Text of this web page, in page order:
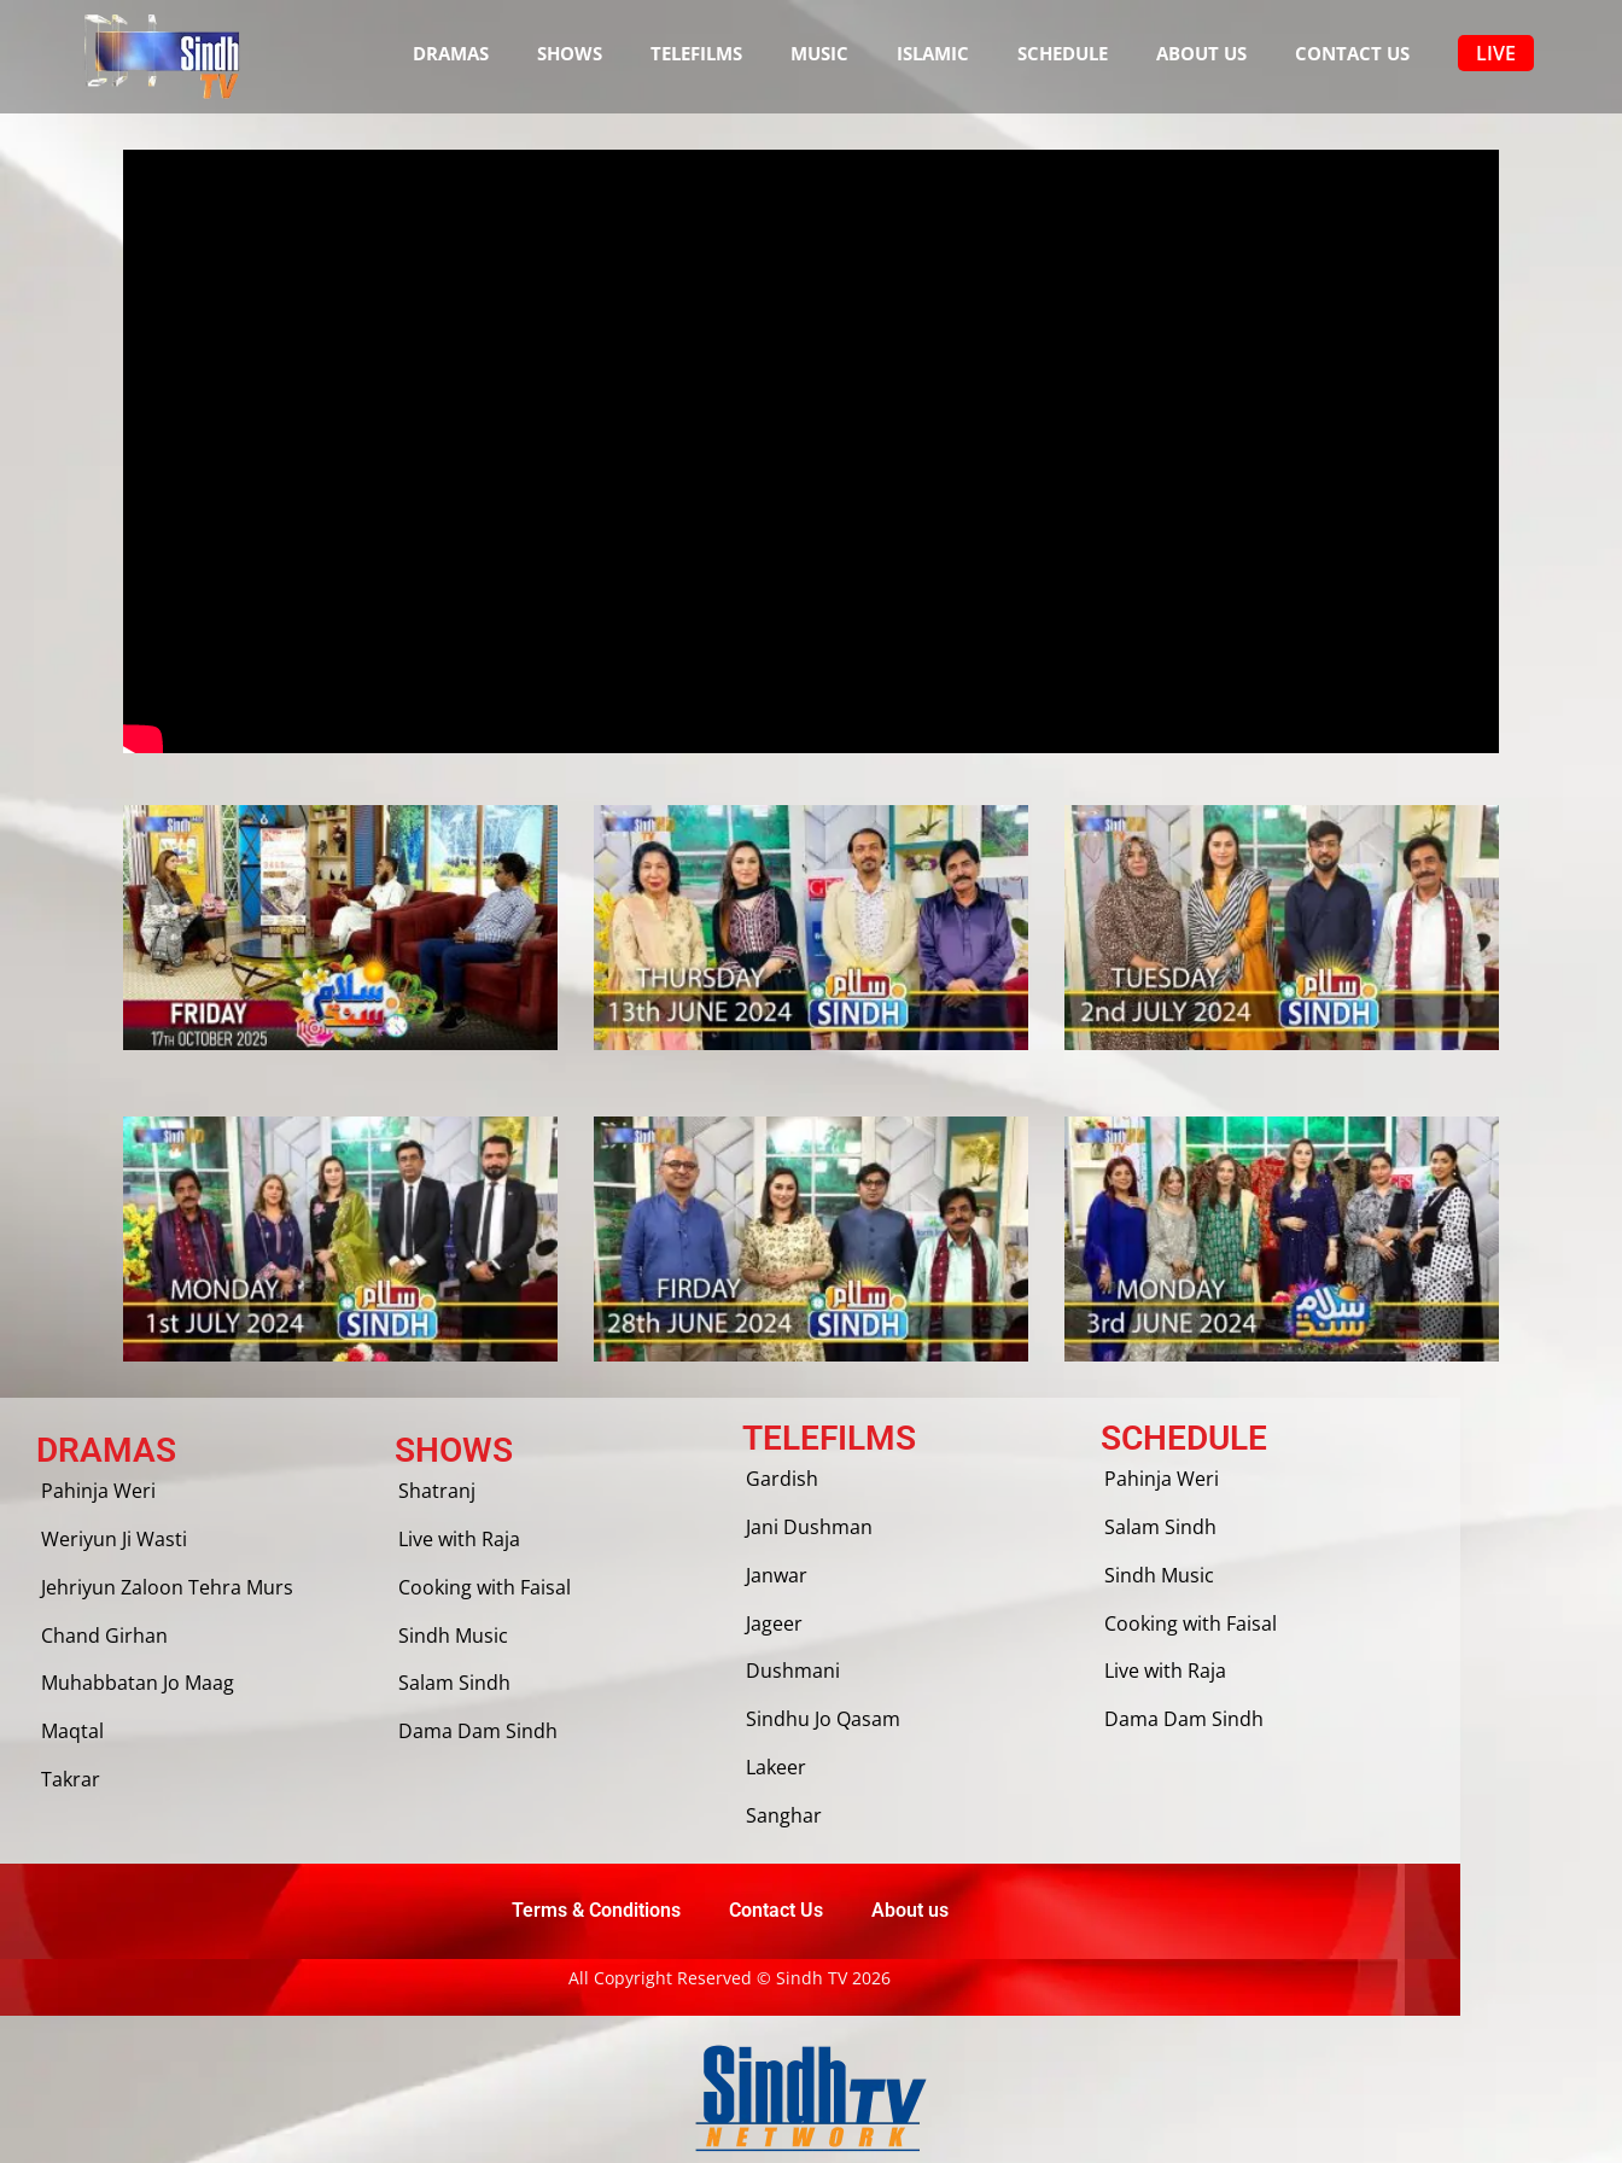
DRAMAS SHOWS TELEFILMS MUSIC ISLAMIC SCHEDULE ABOUT US CONTACT US LIVE
DRAMAS
Pahinja Weri
Weriyun Ji Wasti
Jehriyun Zaloon Tehra Murs
Chand Girhan
Muhabbatan Jo Maag
Maqtal
Takrar
SHOWS
Shatranj
Live with Raja
Cooking with Faisal
Sindh Music
Salam Sindh
Dama Dam Sindh
TELEFILMS
Gardish
Jani Dushman
Janwar
Jageer
Dushmani
Sindhu Jo Qasam
Lakeer
Sanghar
SCHEDULE
Pahinja Weri
Salam Sindh
Sindh Music
Cooking with Faisal
Live with Raja
Dama Dam Sindh
Terms & Conditions Contact Us About us
All Copyright Reserved © Sindh TV 2026